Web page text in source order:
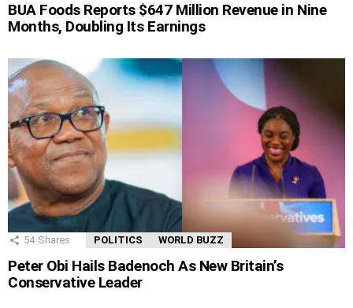
BUA Foods Reports $647 Million Revenue in Nine
Months, Doubling Its Earnings
54 Shares POLITICS WORLD BUZZ
Peter Obi Hails Badenoch As New Britain’s
Conservative Leader